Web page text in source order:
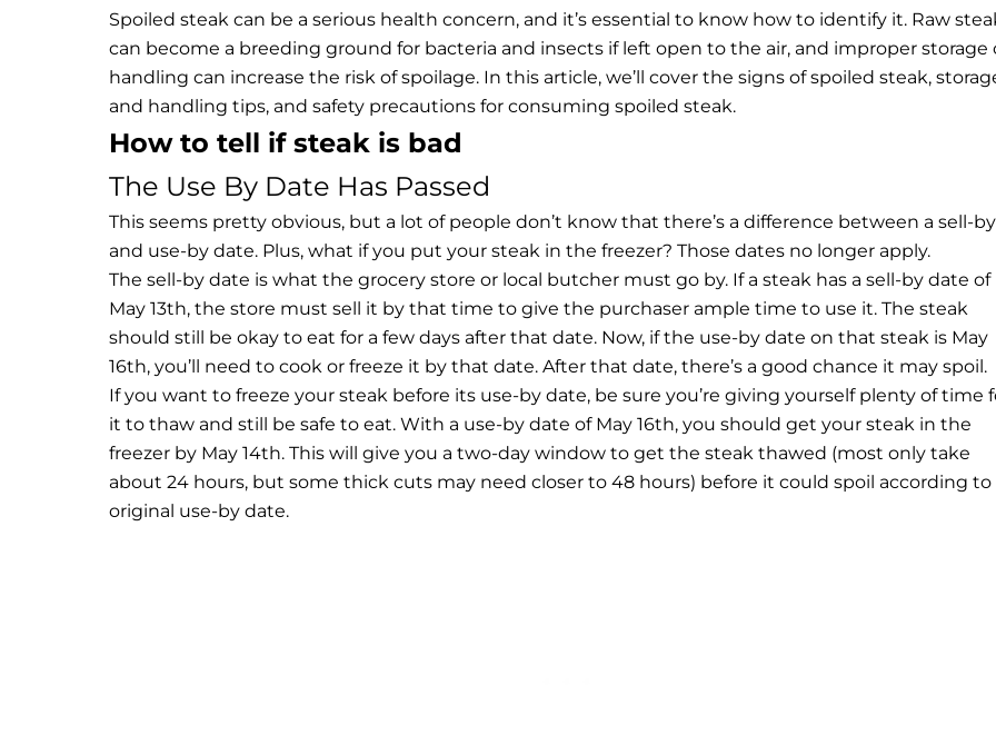
Spoiled steak can be a serious health concern, and it’s essential to know how to identify it. Raw
can become a breeding ground for bacteria and insects if left open to the air, and improper storage
handling can increase the risk of spoilage. In this article, we’ll cover the signs of spoiled steak,
and handling tips, and safety precautions for consuming spoiled steak.
How to tell if steak is bad
The Use By Date Has Passed
This seems pretty obvious, but a lot of people don’t know that there’s a difference between a sell-by
and use-by date. Plus, what if you put your steak in the freezer? Those dates no longer apply.
The sell-by date is what the grocery store or local butcher must go by. If a steak has a sell-by date of
May 13th, the store must sell it by that time to give the purchaser ample time to use it. The steak
should still be okay to eat for a few days after that date. Now, if the use-by date on that steak is May
16th, you’ll need to cook or freeze it by that date. After that date, there’s a good chance it may spoil.
If you want to freeze your steak before its use-by date, be sure you’re giving yourself plenty of time
it to thaw and still be safe to eat. With a use-by date of May 16th, you should get your steak in the
freezer by May 14th. This will give you a two-day window to get the steak thawed (most only take
about 24 hours, but some thick cuts may need closer to 48 hours) before it could spoil according to
original use-by date.